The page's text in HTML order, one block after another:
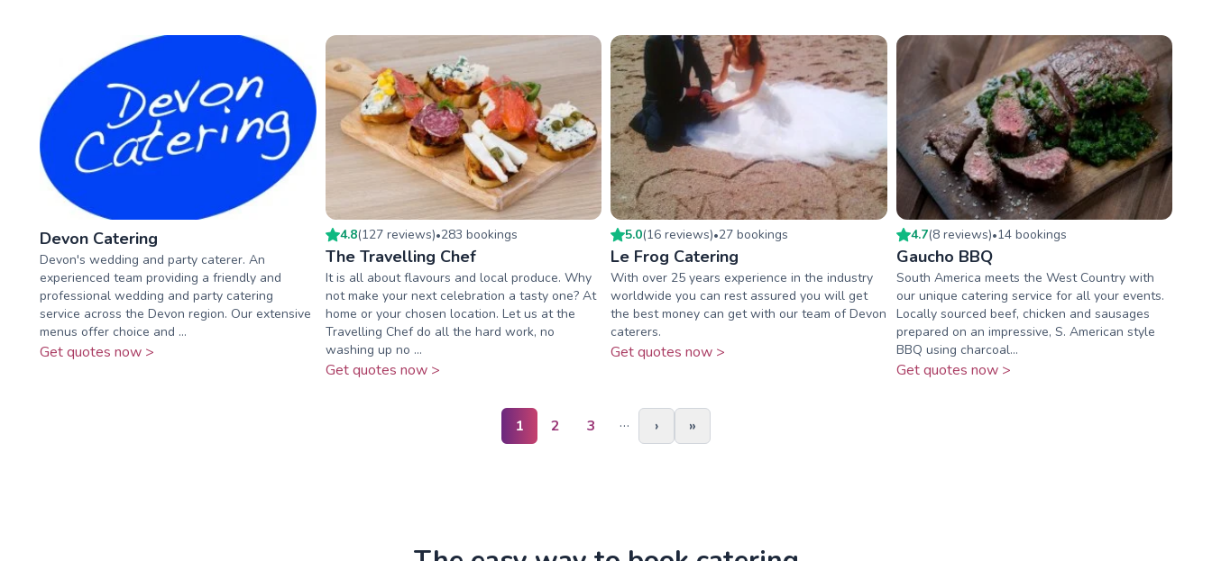
Devon Catering
Devon's wedding and party caterer. An
experienced team providing a friendly and
professional wedding and party catering
service across the Devon region. Our extensive
menus offer choice and ...
Get quotes now >
4.8(127 reviews)•283 bookings
The Travelling Chef
It is all about flavours and local produce. Why
not make your next celebration a tasty one? At
home or your chosen location. Let us at the
Travelling Chef do all the hard work, no
washing up no ...
Get quotes now >
5.0(16 reviews)•27 bookings
Le Frog Catering
With over 25 years experience in the industry
worldwide you can rest assured you will get
the best money can get with our team of Devon
caterers.
Get quotes now >
4.7(8 reviews)•14bookings
Gaucho BBQ
South America meets the West Country with
our unique catering service for all your events.
Locally sourced beef, chicken and sausages
prepared on an impressive, S. American style
BBQ using charcoal...
Get quotes now >
1 2 3 … › »